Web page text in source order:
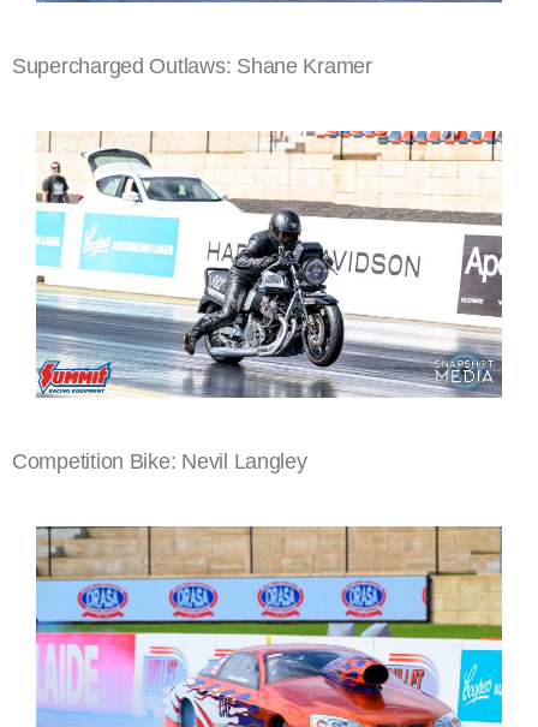
Supercharged Outlaws: Shane Kramer
Competition Bike: Nevil Langley